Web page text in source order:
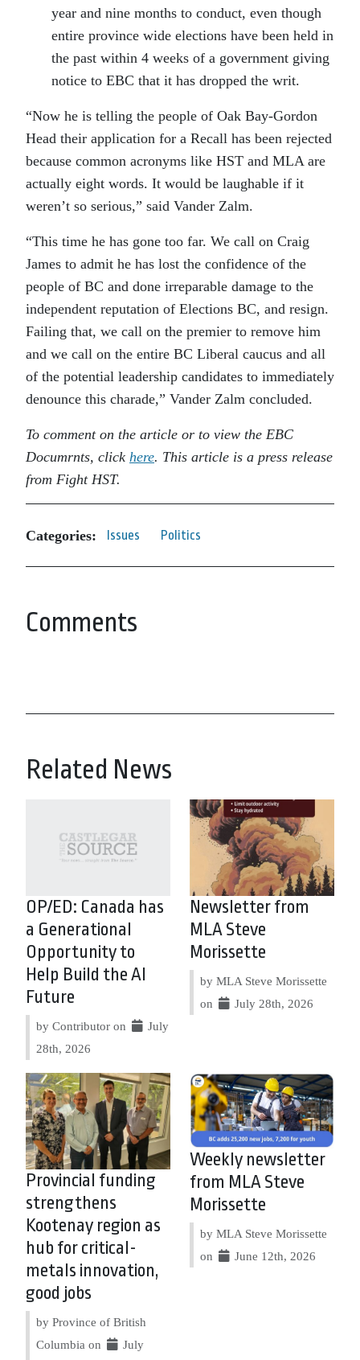
year and nine months to conduct, even though
entire province wide elections have been held in
the past within 4 weeks of a government giving
notice to EBC that it has dropped the writ.
“Now he is telling the people of Oak Bay-Gordon
Head their application for a Recall has been rejected
because common acronyms like HST and MLA are
actually eight words. It would be laughable if it
weren’t so serious,” said Vander Zalm.
“This time he has gone too far. We call on Craig
James to admit he has lost the confidence of the
people of BC and done irreparable damage to the
independent reputation of Elections BC, and resign.
Failing that, we call on the premier to remove him
and we call on the entire BC Liberal caucus and all
of the potential leadership candidates to immediately
denounce this charade,” Vander Zalm concluded.
To comment on the article or to view the EBC
Documrnts, click here. This article is a press release
from Fight HST.
Categories: Issues Politics
Comments
Related News
OP/ED: Canada has
a Generational
Opportunity to
Help Build the AI
Future
by Contributor on
July
28th, 2026
Newsletter from
MLA Steve
Morissette
by MLA Steve Morissette
on
July 28th, 2026
Provincial funding
strengthens
Kootenay region as
hub for critical-
metals innovation,
good jobs
by Province of British
Columbia on
July
Weekly newsletter
from MLA Steve
Morissette
by MLA Steve Morissette
on
June 12th, 2026